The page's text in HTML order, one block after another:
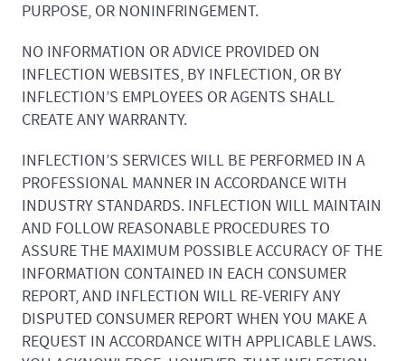
PURPOSE, OR NONINFRINGEMENT.
NO INFORMATION OR ADVICE PROVIDED ON
INFLECTION WEBSITES, BY INFLECTION, OR BY
INFLECTION’S EMPLOYEES OR AGENTS SHALL
CREATE ANY WARRANTY.
INFLECTION’S SERVICES WILL BE PERFORMED IN A
PROFESSIONAL MANNER IN ACCORDANCE WITH
INDUSTRY STANDARDS. INFLECTION WILL MAINTAIN
AND FOLLOW REASONABLE PROCEDURES TO
ASSURE THE MAXIMUM POSSIBLE ACCURACY OF THE
INFORMATION CONTAINED IN EACH CONSUMER
REPORT, AND INFLECTION WILL RE-VERIFY ANY
DISPUTED CONSUMER REPORT WHEN YOU MAKE A
REQUEST IN ACCORDANCE WITH APPLICABLE LAWS.